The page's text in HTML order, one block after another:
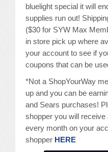
bluelight special it will
supplies run out!
($30 for SYW Max
in store pick up where
your account to see if
coupons that can be
*Not a ShopYourWay
up and you can be
and Sears purchases!
shopper you will receive
every month on your
shopper HERE